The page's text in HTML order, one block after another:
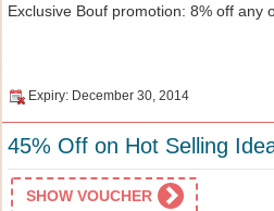
Exclusive Bouf promotion: 8% off any
Expiry: December 30, 2014
45% Off on Hot Selling
SHOW VOUCHER